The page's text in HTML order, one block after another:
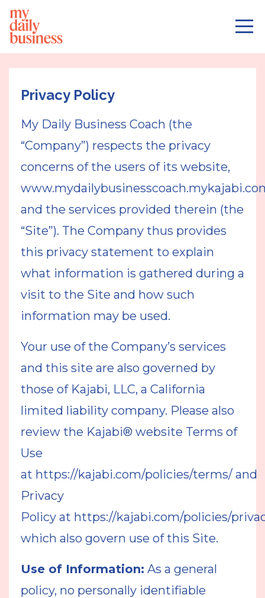
Privacy Policy
My Daily Business Coach (the
“Company”) respects the privacy
concerns of the users of its website,
and the services provided therein (the
“Site”). The Company thus provides
this privacy statement to explain
what information is gathered during a
visit to the Site and how such
information may be used.
Your use of the Company’s services
and this site are also governed by
those of Kajabi, LLC, a California
limited liability company. Please also
review the Kajabi® website Terms of
Use
at https://kajabi.com/policies/terms/ and
Privacy
Policy at https://kajabi.com/policies/
which also govern use of this Site.
Use of Information: As a general
policy, no personally identifiable